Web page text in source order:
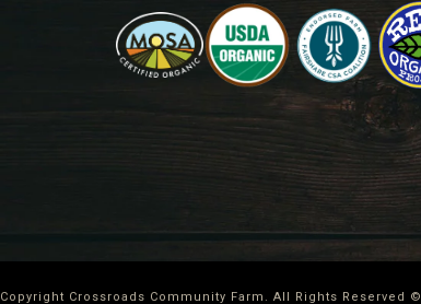
Copyright Crossroads Community Farm. All Rights Reserved ©